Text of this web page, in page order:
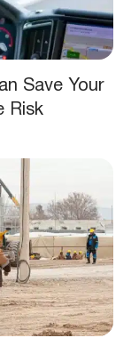
Save Your
Risk